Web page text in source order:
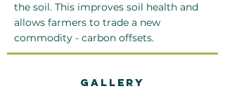
the soil. This improves soil health and
allows farmers to trade a new
commodity - carbon offsets.
Gallery